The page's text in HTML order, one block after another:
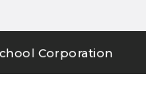
Corporation